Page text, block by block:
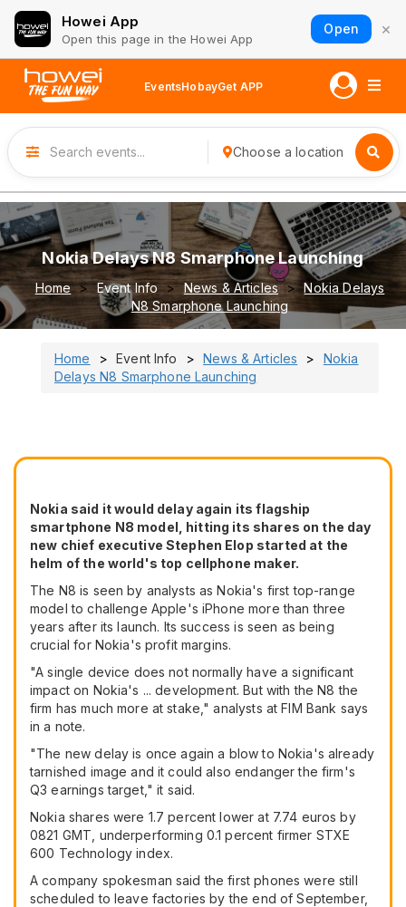
Howei App
Open this page in the Howei App
Open ×
EventsHobayGet APP
Choose a location
Nokia Delays N8 Smarphone Launching
Home Event Info News & Articles
Nokia Delays
N8 Smarphone Launching
Home Event Info News & Articles
Nokia
Delays N8 Smarphone Launching
Nokia said it would delay again its flagship
smartphone N8 model, hitting its shares on the day
new chief executive Stephen Elop started at the
helm of the world's top cellphone maker.
The N8 is seen by analysts as Nokia's first top-range
model to challenge Apple's iPhone more than three
years after its launch. Its success is seen as being
crucial for Nokia's profit margins.
"A single device does not normally have a significant
impact on Nokia's ... development. But with the N8 the
firm has much more at stake," analysts at FIM Bank says
in a note.
"The new delay is once again a blow to Nokia's already
tarnished image and it could also endanger the firm's
Q3 earnings target," it said.
Nokia shares were 1.7 percent lower at 7.74 euros by
0821 GMT, underperforming 0.1 percent firmer STXE
600 Technology index.
A company spokesman said the first phones were still
scheduled to leave factories by the end of September,